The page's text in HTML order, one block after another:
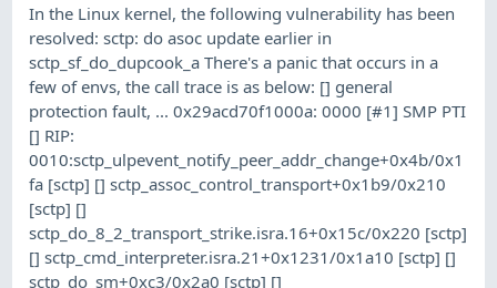
In the Linux kernel, the following vulnerability has been
resolved: sctp: do asoc update earlier in
sctp_sf_do_dupcook_a There's a panic that occurs in a
few of envs, the call trace is as below: [] general
protection fault, ... 0x29acd70f1000a: 0000 [#1] SMP PTI
[] RIP:
0010:sctp_ulpevent_notify_peer_addr_change+0x4b/0x1
fa [sctp] [] sctp_assoc_control_transport+0x1b9/0x210
[sctp] []
sctp_do_8_2_transport_strike.isra.16+0x15c/0x220 [sctp]
[] sctp_cmd_interpreter.isra.21+0x1231/0x1a10 [sctp] []
sctp_do_sm+0xc3/0x2a0 [sctp] []